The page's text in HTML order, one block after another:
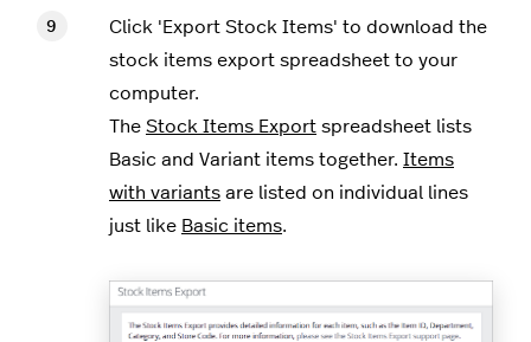
Click 'Export Stock Items' to download the
stock items export spreadsheet to your
computer.
The Stock Items Export spreadsheet lists
Basic and Variant items together. Items
with variants are listed on individual lines
just like Basic items.